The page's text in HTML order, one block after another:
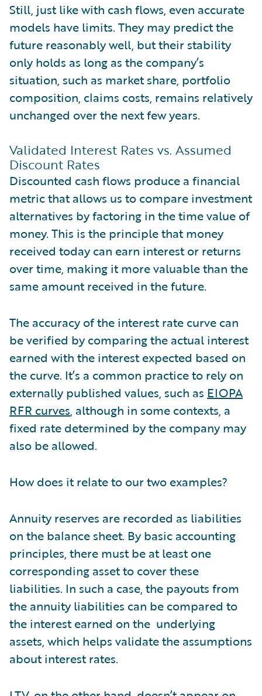
Still, just like with cash flows, even accurate
models have limits. They may predict the
future reasonably well, but their stability
only holds as long as the company’s
situation, such as market share, portfolio
composition, claims costs, remains relatively
unchanged over the next few years.
Validated Interest Rates vs. Assumed
Discount Rates
Discounted cash flows produce a financial
metric that allows us to compare investment
alternatives by factoring in the time value of
money. This is the principle that money
received today can earn interest or returns
over time, making it more valuable than the
same amount received in the future.
The accuracy of the interest rate curve can
be verified by comparing the actual interest
earned with the interest expected based on
the curve. It’s a common practice to rely on
externally published values, such as EIOPA
RFR curves, although in some contexts, a
fixed rate determined by the company may
also be allowed.
How does it relate to our two examples?
Annuity reserves are recorded as liabilities
on the balance sheet. By basic accounting
principles, there must be at least one
corresponding asset to cover these
liabilities. In such a case, the payouts from
the annuity liabilities can be compared to
the interest earned on the underlying
assets, which helps validate the assumptions
about interest rates.